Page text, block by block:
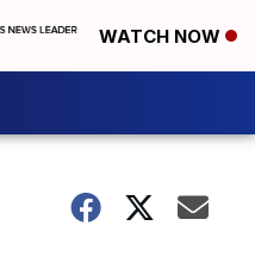
WATCH NOW